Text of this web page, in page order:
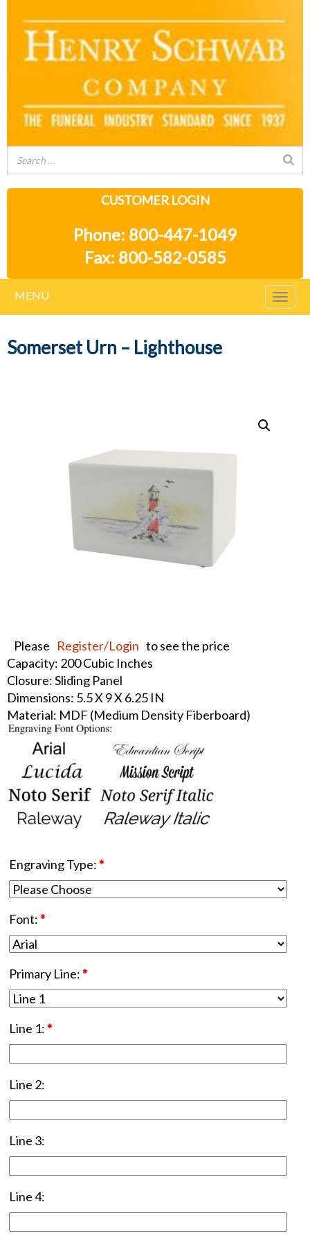
CUSTOMER LOGIN
Phone: 800-447-1049
Fax: 800-582-0585
MENU
Somerset Urn – Lighthouse
Please Register/Login to see the price
Capacity: 200 Cubic Inches
Closure: Sliding Panel
Dimensions: 5.5 X 9 X 6.25 IN
Material: MDF (Medium Density Fiberboard)
Engraving Type:*
Font:*
Primary Line:*
Line 1:*
Line 2:
Line 3:
Line 4: